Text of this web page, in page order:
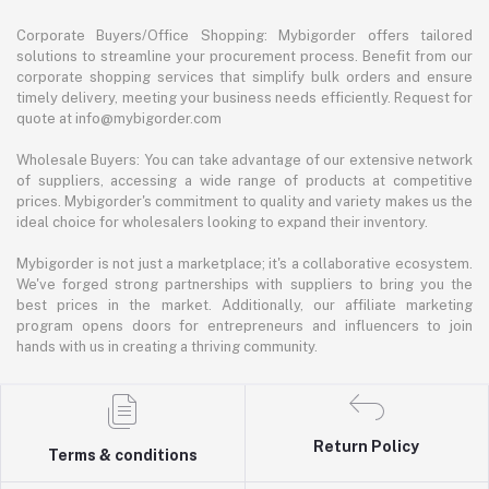
Corporate Buyers/Office Shopping: Mybigorder offers tailored
solutions to streamline your procurement process. Benefit from our
corporate shopping services that simplify bulk orders and ensure
timely delivery, meeting your business needs efficiently. Request for
quote at info@mybigorder.com
Wholesale Buyers: You can take advantage of our extensive network
of suppliers, accessing a wide range of products at competitive
prices. Mybigorder's commitment to quality and variety makes us the
ideal choice for wholesalers looking to expand their inventory.
Mybigorder is not just a marketplace; it's a collaborative ecosystem.
We've forged strong partnerships with suppliers to bring you the
best prices in the market. Additionally, our affiliate marketing
program opens doors for entrepreneurs and influencers to join
hands with us in creating a thriving community.
Terms & conditions
Return Policy